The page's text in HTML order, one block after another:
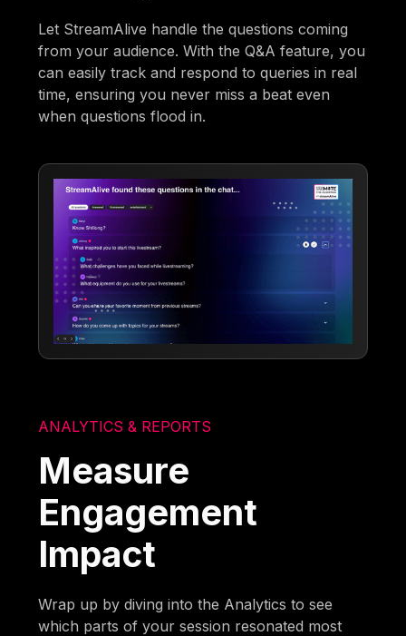
Let StreamAlive handle the questions coming
from your audience. With the Q&A feature, you
can easily track and respond to queries in real
time, ensuring you never miss a beat even
when questions flood in.
ANALYTICS & REPORTS
Measure
Engagement
Impact
Wrap up by diving into the Analytics to see
which parts of your session resonated most